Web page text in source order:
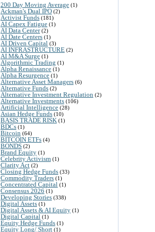
200 Day Moving Average (1)
Ackman's Dual IPO (2)
Activist Funds (181)
AI Capex Fatigue (1)
AI Data Center(2)
AI Date Centers (1)
AI Driven Capital (3)
AI INFRASTRUCTURE (2)
AI M&A Surge (1)
Algorithmic Trading (1)
Alpha Renaissance (1)
Alpha Resurgence (1)
Alternative Asset Managers (6)
Alternative Funds (2)
Alternative Investment Regulation (2)
Alternative Investments (106)
Artificial Intelligence (28)
Asian Hedge Funds (10)
BASIS TRADE RISK (1)
BDCs (1)
Bitcoin (64)
BITCOIN ETFs (4)
BONDS (2)
Brand Equity (1)
Celebrity Activism (1)
Clarity Act (2)
Closing Hedge Funds (33)
Commodity Traders (1)
Concentrated Capital (1)
Consensus 2026 (1)
Developing Stories (338)
Digital Assets (1)
Digital Assets & AI Equity (1)
Digital Capital (1)
Equity Hedge Funds (1)
Equity Long/ Short (1)